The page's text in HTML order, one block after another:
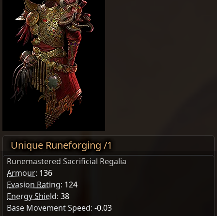
Unique Runeforging /1
Runemastered Sacrificial Regalia
Armour: 136
Evasion Rating: 124
Energy Shield: 38
Base Movement Speed: -0.03